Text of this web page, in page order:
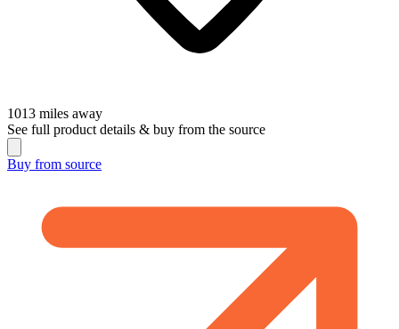
1013 miles away
See full product details & buy from the source
Buy from source